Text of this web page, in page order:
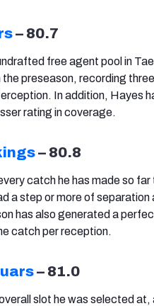
– 80.7
free agent pool in Tae
preseason, recording three
In addition, Hayes
rating in coverage.
– 80.8
catch he has made so far
a step or more of separation
has also generated a
catch per reception.
– 81.0
slot he was selected at,